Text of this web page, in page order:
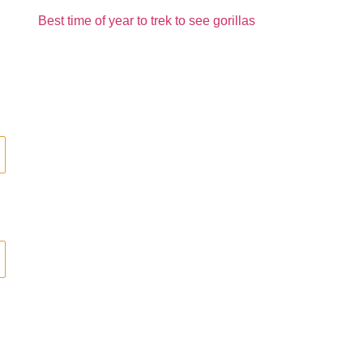
Best time of year to trek to see gorillas